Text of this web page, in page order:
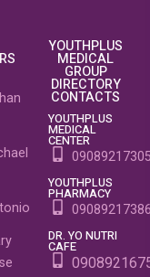
YOUTHPLUS
MEDICAL
GROUP
DIRECTORY
CONTACTS
YOUTHPLUS
MEDICAL
CENTER
YOUTHPLUS
PHARMACY
DR. YO NUTRI
CAFE